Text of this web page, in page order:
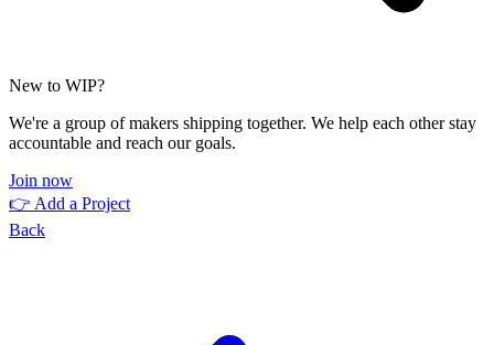
New to WIP?
We're a group of makers shipping together. We help each other stay
accountable and reach our goals.
Join now
👉 Add a Project
Back